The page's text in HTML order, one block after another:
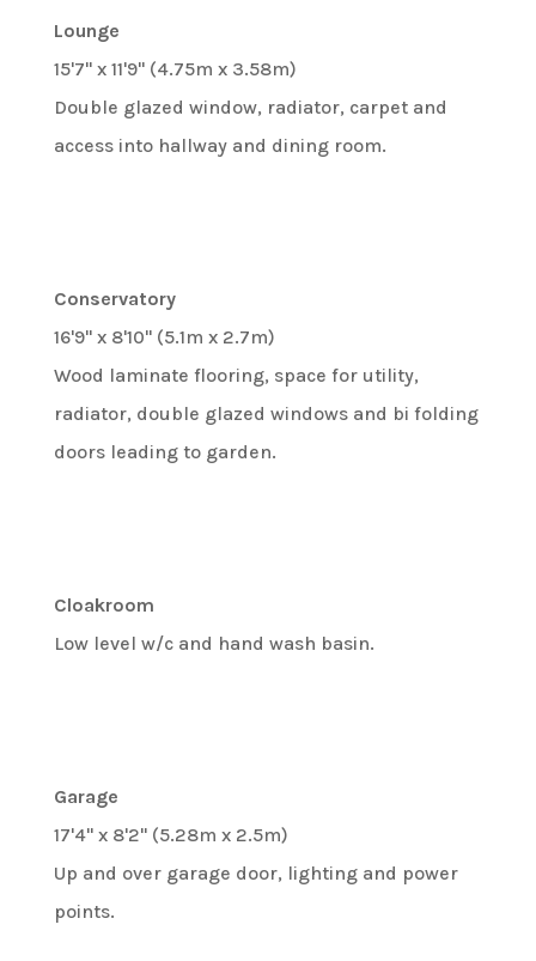
Lounge
15'7" x 11'9" (4.75m x 3.58m)
Double glazed window, radiator, carpet and
access into hallway and dining room.
Conservatory
16'9" x 8'10" (5.1m x 2.7m)
Wood laminate flooring, space for utility,
radiator, double glazed windows and bi folding
doors leading to garden.
Cloakroom
Low level w/c and hand wash basin.
Garage
17'4" x 8'2" (5.28m x 2.5m)
Up and over garage door, lighting and power
points.